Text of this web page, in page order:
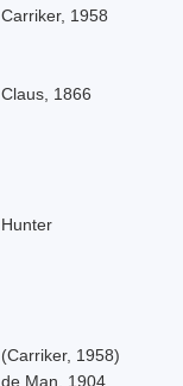
Carriker, 1958
Claus, 1866
Hunter
(Carriker, 1958)
de Man, 1904